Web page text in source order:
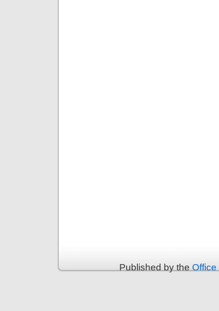
Published by the